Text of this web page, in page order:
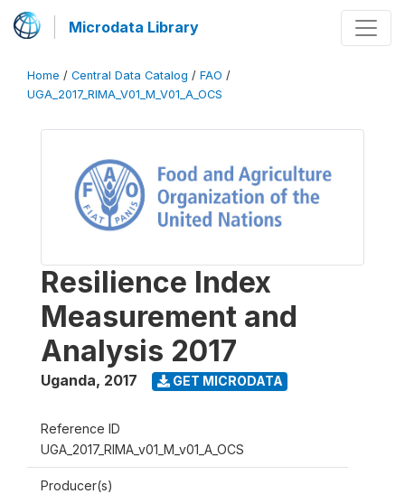
Microdata Library
Home / Central Data Catalog / FAO /
UGA_2017_RIMA_V01_M_V01_A_OCS
Resilience Index
Measurement and
Analysis 2017
Uganda, 2017 GET MICRODATA
Reference ID
UGA_2017_RIMA_v01_M_v01_A_OCS
Producer(s)